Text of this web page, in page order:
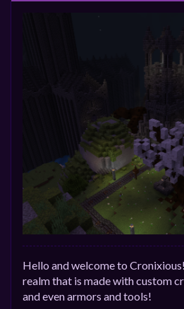
Hello and welcome to
realm that is made with custom
and even armors and tools!